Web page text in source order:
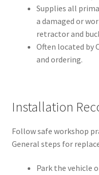
Supplies all
a damaged or
retractor and
Often located by
and ordering.
Installation
Follow safe workshop
General steps for
Park the vehicle